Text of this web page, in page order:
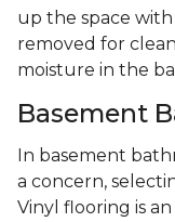
up the space
removed for
moisture in the
Basement
In basement
a concern,
Vinyl flooring is